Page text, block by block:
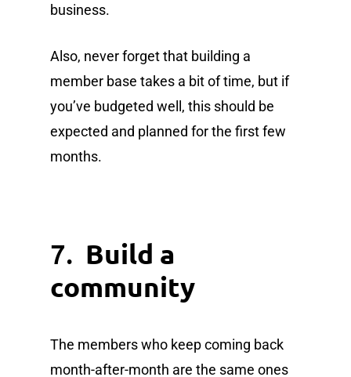
business.
Also, never forget that building a
member base takes a bit of time, but if
you’ve budgeted well, this should be
expected and planned for the first few
months.
7. Build a
community
The members who keep coming back
month-after-month are the same ones